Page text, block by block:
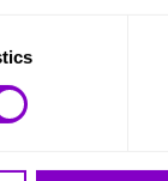
services